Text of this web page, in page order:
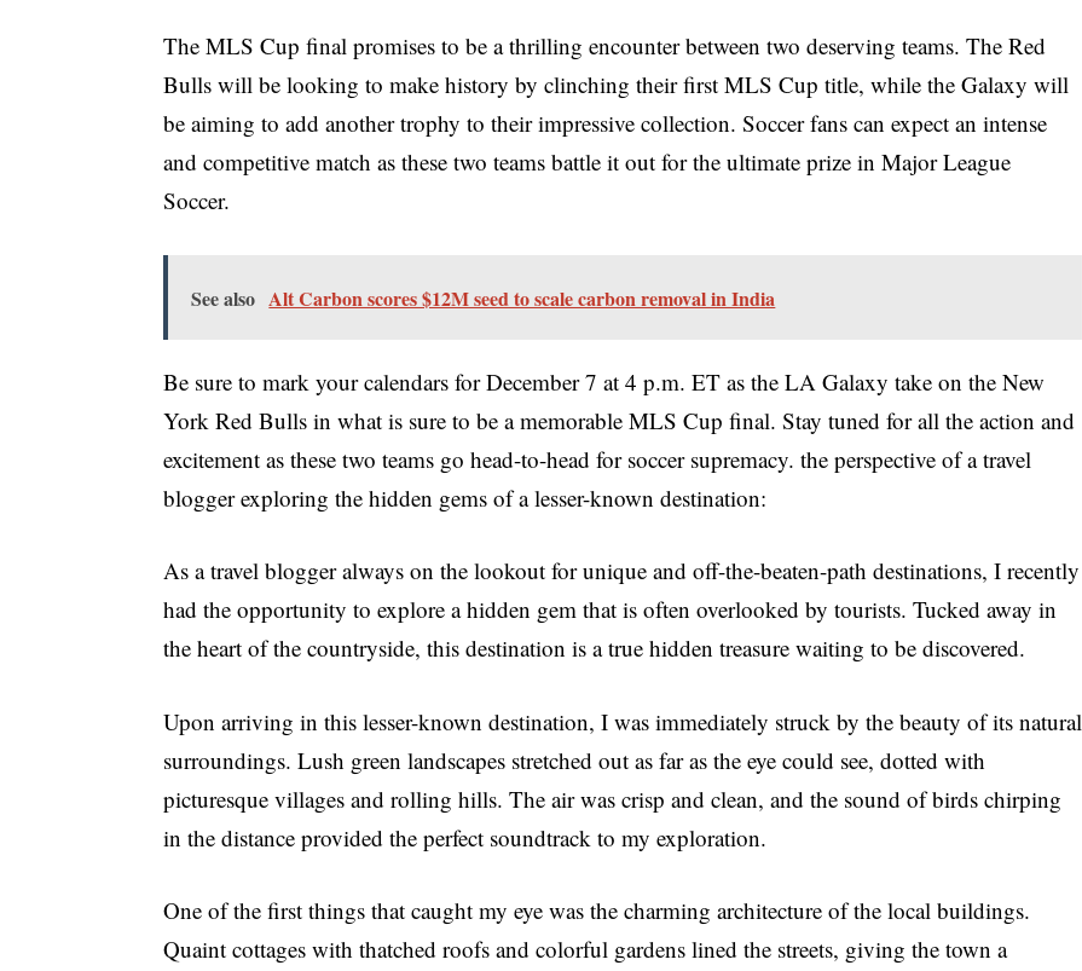
The MLS Cup final promises to be a thrilling encounter between two deserving teams. The Red
Bulls will be looking to make history by clinching their first MLS Cup title, while the Galaxy will
be aiming to add another trophy to their impressive collection. Soccer fans can expect an intense
and competitive match as these two teams battle it out for the ultimate prize in Major League
Soccer.
See also Alt Carbon scores $12M seed to scale carbon removal in India
Be sure to mark your calendars for December 7 at 4 p.m. ET as the LA Galaxy take on the New
York Red Bulls in what is sure to be a memorable MLS Cup final. Stay tuned for all the action and
excitement as these two teams go head-to-head for soccer supremacy. the perspective of a travel
blogger exploring the hidden gems of a lesser-known destination:
As a travel blogger always on the lookout for unique and off-the-beaten-path destinations, I recently
had the opportunity to explore a hidden gem that is often overlooked by tourists. Tucked away in
the heart of the countryside, this destination is a true hidden treasure waiting to be discovered.
Upon arriving in this lesser-known destination, I was immediately struck by the beauty of its natural
surroundings. Lush green landscapes stretched out as far as the eye could see, dotted with
picturesque villages and rolling hills. The air was crisp and clean, and the sound of birds chirping
in the distance provided the perfect soundtrack to my exploration.
One of the first things that caught my eye was the charming architecture of the local buildings.
Quaint cottages with thatched roofs and colorful gardens lined the streets, giving the town a